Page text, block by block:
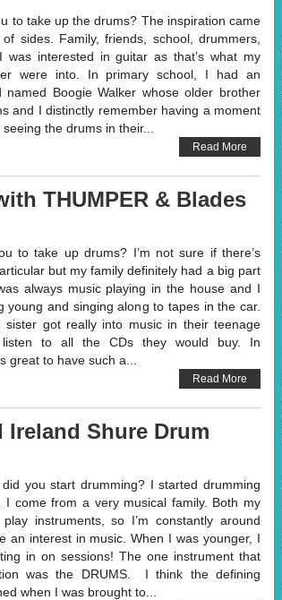
to take up the drums? The inspiration came
sides. Family, friends, school, drummers,
was interested in guitar as that’s what my
were into. In primary school, I had an
named Boogie Walker whose older brother
and I distinctly remember having a moment
the drums in their...
Read More
THUMPER & Blades
to take up drums? I’m not sure if there’s
but my family definitely had a big part
always music playing in the house and I
young and singing along to tapes in the car.
sister got really into music in their teenage
listen to all the CDs they would buy. In
great to have such a...
Read More
Ireland Shure Drum
you start drumming? I started drumming
come from a very musical family. Both my
instruments, so I’m constantly around
an interest in music. When I was younger, I
in on sessions! The one instrument that
was the DRUMS. I think the defining
when I was brought to...